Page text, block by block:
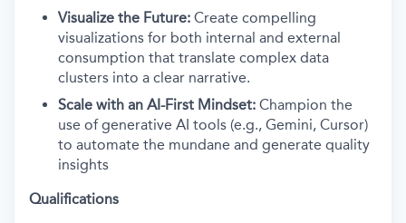
Visualize the Future: Create compelling
visualizations for both internal and external
consumption that translate complex data
clusters into a clear narrative.
Scale with an AI-First Mindset: Champion the
use of generative AI tools (e.g., Gemini, Cursor)
to automate the mundane and generate quality
insights
Qualifications